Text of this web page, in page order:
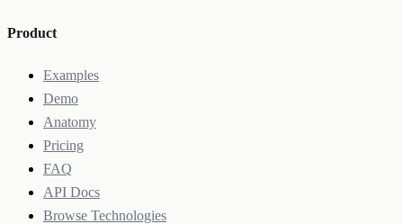
Product
Examples
Demo
Anatomy
Pricing
FAQ
API Docs
Browse Technologies